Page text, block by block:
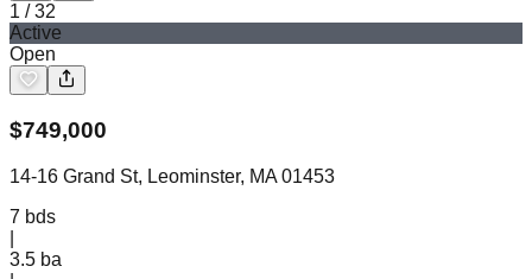
1 /32
Active
Open
$749,000
14-16 Grand St, Leominster, MA 01453
7 bds
3.5 ba